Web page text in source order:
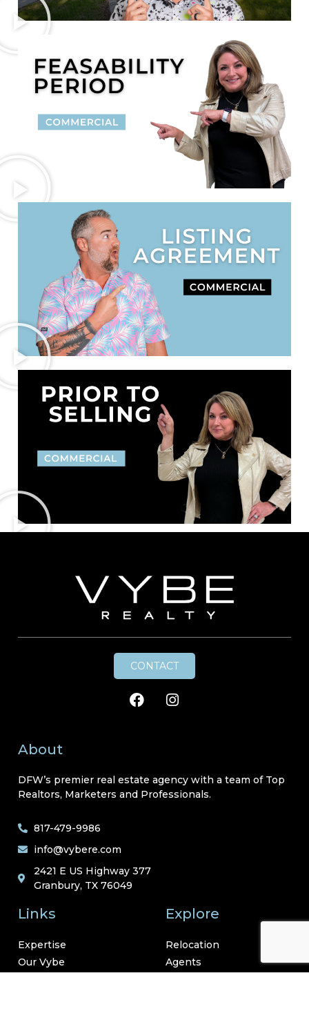
CONTACT
About
DFW’s premier real estate agency with a team of Top
Realtors, Marketers and Professionals.
817-479-9986
info@vybere.com
2421 E US Highway 377
Granbury, TX 76049
Links
Expertise
Our Vybe
Explore
Relocation
Agents